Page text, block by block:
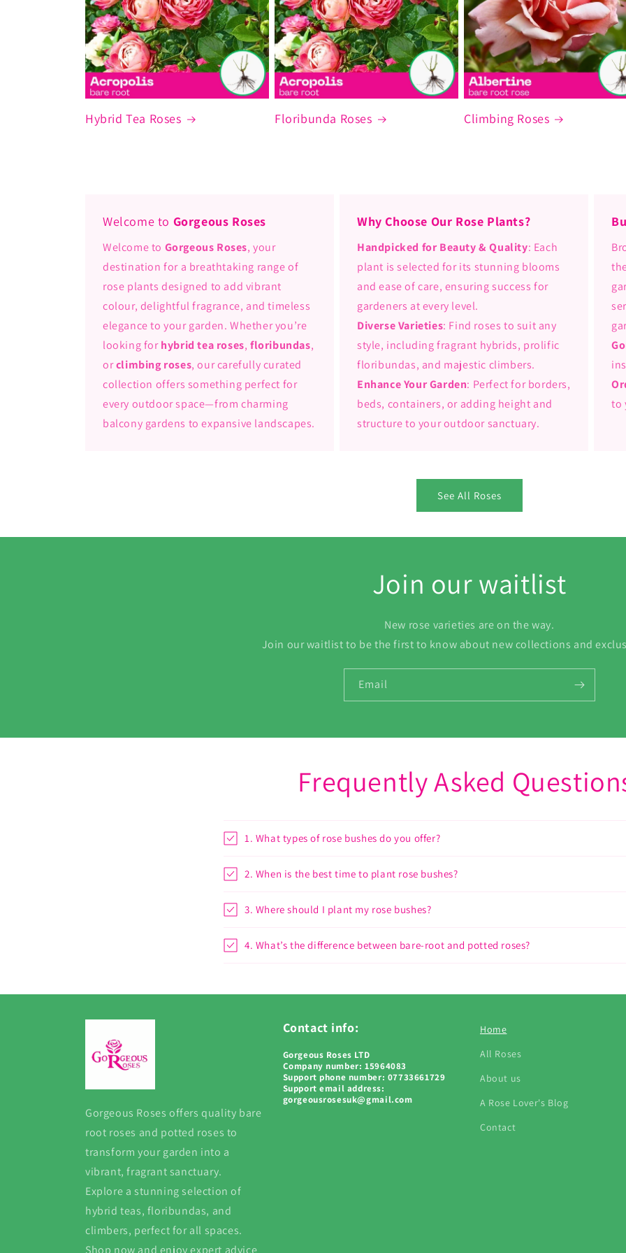
Hybrid Tea Roses Floribunda Roses Climbing Roses
Welcome to Gorgeous Roses
Welcome to Gorgeous Roses, your
destination for a breathtaking range of
rose plants designed to add vibrant
colour, delightful fragrance, and timeless
elegance to your garden. Whether you’re
looking forhybrid tea roses,floribundas,
orclimbing roses, our carefully curated
collection offers something perfect for
every outdoor space—from charming
balcony gardens to expansive landscapes.
Why Choose Our Rose Plants?
Handpicked for Beauty & Quality: Each
plant is selected for its stunning blooms
and ease of care, ensuring success for
gardeners at every level.
Diverse Varieties: Find roses to suit any
style, including fragrant hybrids, prolific
floribundas, and majestic climbers.
Enhance Your Garden: Perfect for borders,
beds, containers, or adding height and
structure to your outdoor sanctuary.
to
See All Roses
Join our waitlist
New rose varieties are on the way.
Join our waitlist to be the first to know about new collections and
Email
Frequently Asked
1. What types of rose bushes do you offer?
2. When is the best time to plant rose bushes?
3. Where should I plant my rose bushes?
4. What’s the difference between bare-root and potted roses?
Gorgeous Roses offers quality bare
root roses and potted roses to
transform your garden into a
vibrant, fragrant sanctuary.
Explore a stunning selection of
hybrid teas, floribundas, and
climbers, perfect for all spaces.
Contact info:
Gorgeous Roses LTD
Company number: 15964083
Support phone number: 07733661729
Support email address:
gorgeousrosesuk@gmail.com
Home
All Roses
About us
A Rose Lover's Blog
Contact